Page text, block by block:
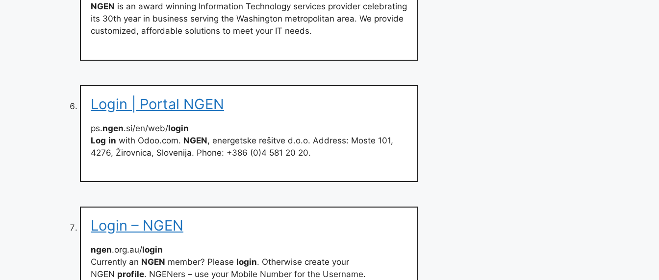
NGEN is an award winning Information Technology services provider celebrating
its 30th year in business serving the Washington metropolitan area. We provide
customized, affordable solutions to meet your IT needs.
Login | Portal NGEN
ps.ngen.si/en/web/login
Log in with Odoo.com. NGEN, energetske rešitve d.o.o. Address: Moste 101,
4276, Žirovnica, Slovenija. Phone: +386 (0)4 581 20 20.
Login – NGEN
ngen.org.au/login
Currently an NGEN member? Please login. Otherwise create your
NGEN profile. NGENers – use your Mobile Number for the Username.